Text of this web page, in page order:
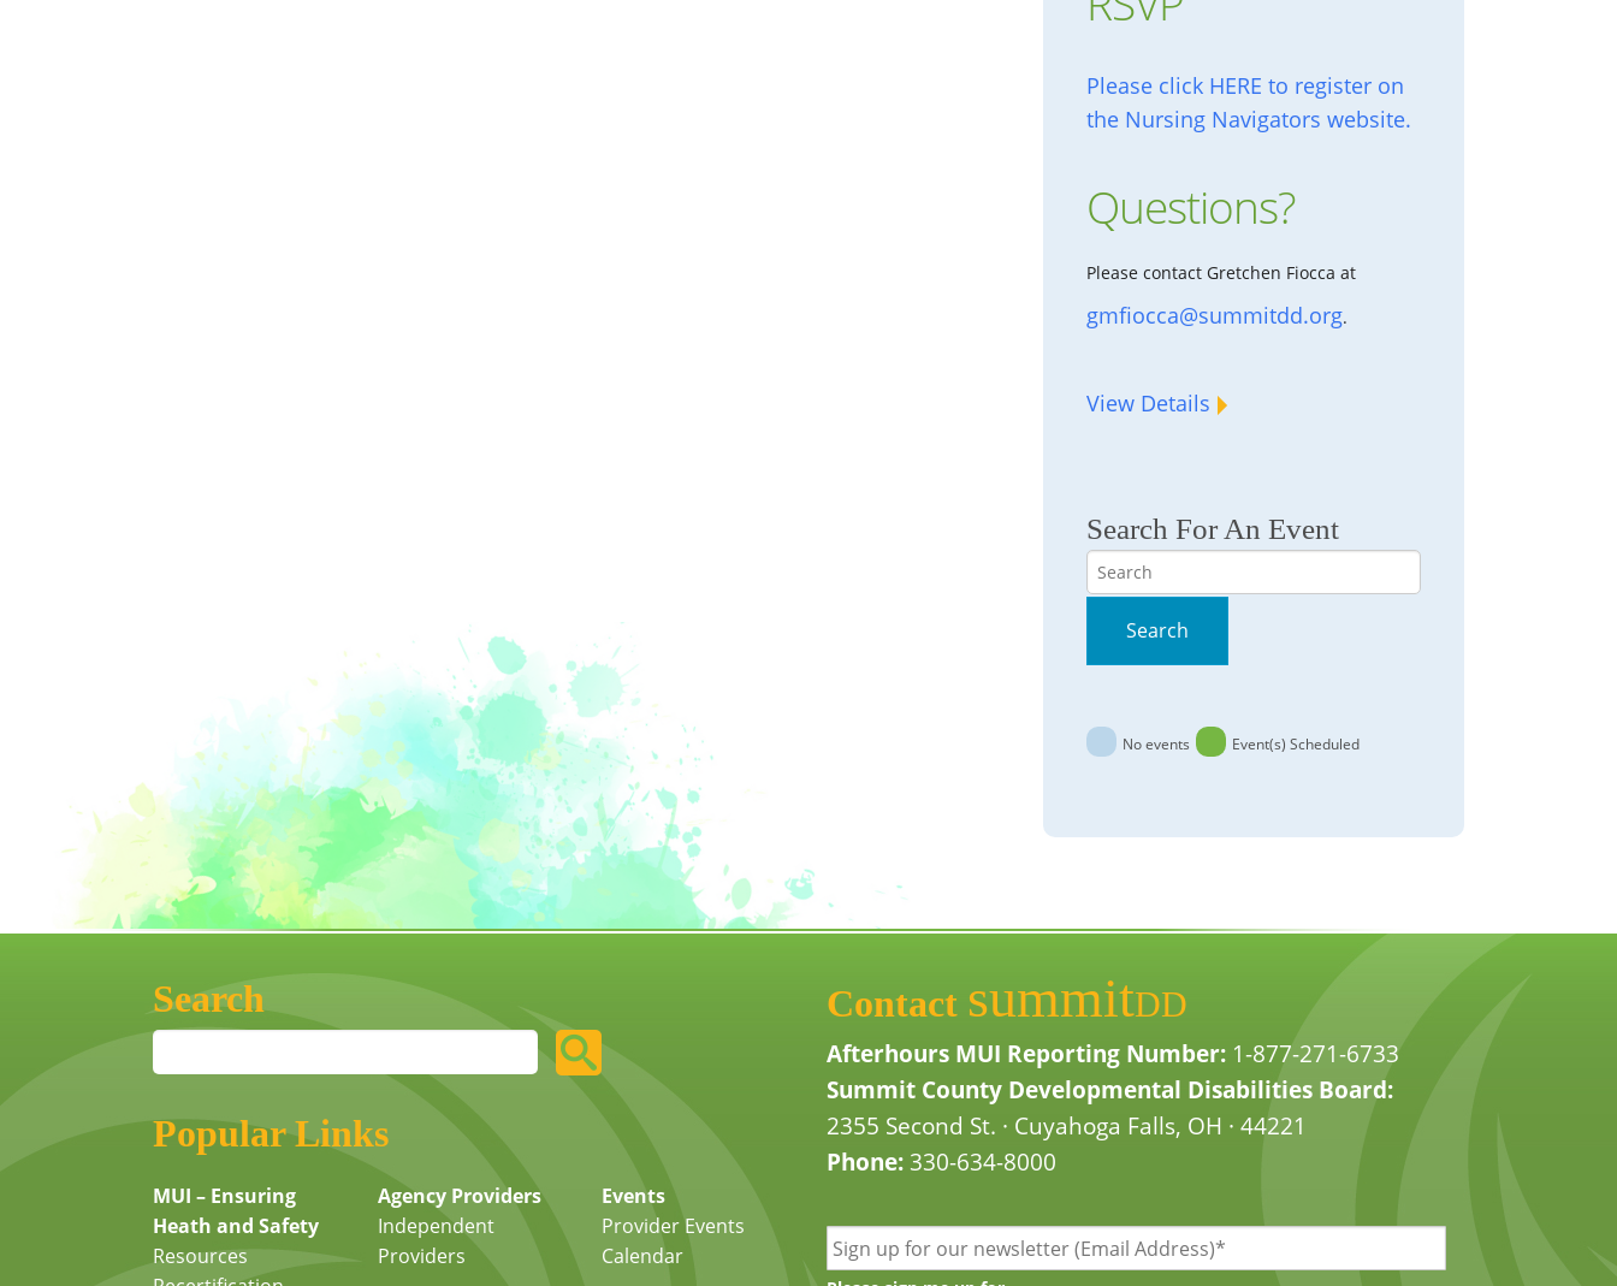
Please click HERE to register on
the Nursing Navigators website.
Questions?
Please contact Gretchen Fiocca at
gmfiocca@summitdd.org.
View Details
Search For An Event
Search
Search
No events Event(s) Scheduled
Search
Popular Links
MUI – Ensuring
Heath and Safety
Resources
Agency Providers
Independent
Providers
Events
Provider Events
Calendar
Contact summitDD
Afterhours MUI Reporting Number: 1-877-271-6733
Summit County Developmental Disabilities Board:
2355 Second St. · Cuyahoga Falls, OH · 44221
Phone:330-634-8000